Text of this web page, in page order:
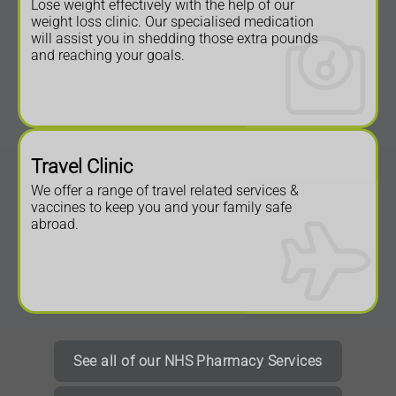
Lose weight effectively with the help of our
weight loss clinic. Our specialised medication
will assist you in shedding those extra pounds
and reaching your goals.
Travel Clinic
We offer a range of travel related services &
vaccines to keep you and your family safe
abroad.
See all of our NHS Pharmacy Services